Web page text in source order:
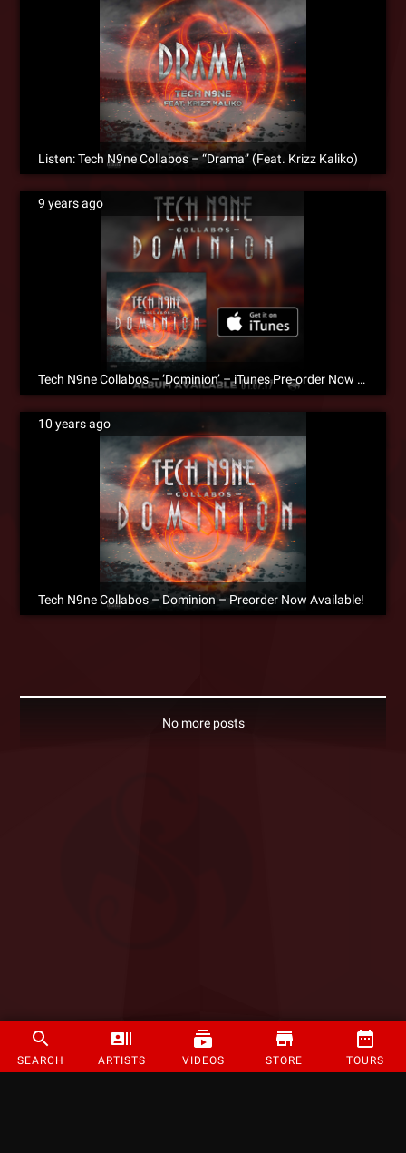
SEARCH ARTISTS VIDEOS STORE TOURS
Listen: Tech N9ne Collabos – “Drama” (Feat. Krizz Kaliko)
9 years ago
Tech N9ne Collabos – ‘Dominion’ – iTunes Pre-order Now Available!
10 years ago
Tech N9ne Collabos – Dominion – Preorder Now Available!
No more posts